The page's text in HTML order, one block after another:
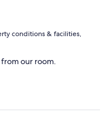
conditions & facilities,
our room.